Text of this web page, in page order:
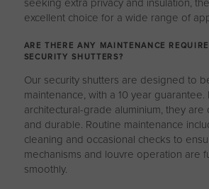
excellent choice for a wide range of
ARE THERE ANY MAINTENANCE
SECURITY SHUTTERS?
Our security shutters are designed to
maintenance, with a 10 year
architectural-grade aluminium, they
and durable. Routine maintenance
cleaning and occasional checks to
mechanisms and louvre operation are
smoothly.